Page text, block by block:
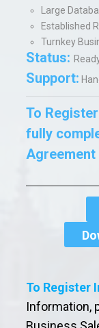
Large
Established
Turnkey
Status:
Support:
To
fully
Agreement
To Register
Information,